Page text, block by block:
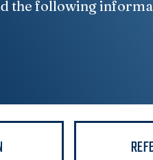
the following